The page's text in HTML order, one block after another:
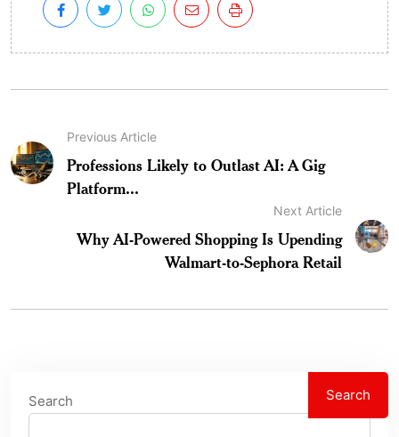
Previous Article
Professions Likely to Outlast AI: A Gig
Platform...
Next Article
Why AI-Powered Shopping Is Upending
Walmart-to-Sephora Retail
Search Search